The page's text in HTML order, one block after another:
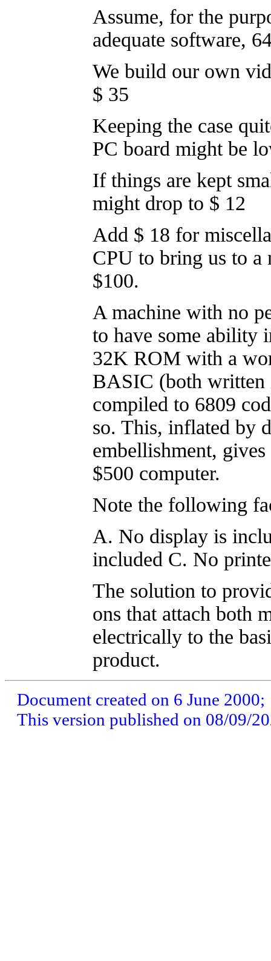
Assume, for the
adequate software,
We build our own
$ 35
Keeping the case
PC board might be
If things are kept
might drop to $ 12
Add $ 18 for
CPU to bring us to a
$100.
A machine with no
to have some ability
32K ROM with a
BASIC (both written
compiled to 6809
so. This, inflated by
embellishment, gives
$500 computer.
Note the following
A. No display is
included C. No
The solution to
ons that attach both
electrically to the
product.
Document created on 6 June 2000;
This version published on 08/09/